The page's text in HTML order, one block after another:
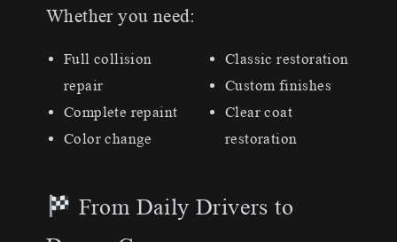
Whether you need:
Full collision
repair
Complete repaint
Color change
Classic restoration
Custom finishes
Clear coat
restoration
From Daily Drivers to